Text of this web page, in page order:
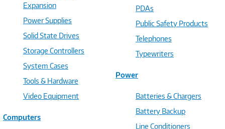
Expansion
Power Supplies
Solid State Drives
Storage Controllers
System Cases
Tools & Hardware
Video Equipment
Computers
PDAs
Public Safety Products
Telephones
Typewriters
Power
Batteries & Chargers
Battery Backup
Line Conditioners